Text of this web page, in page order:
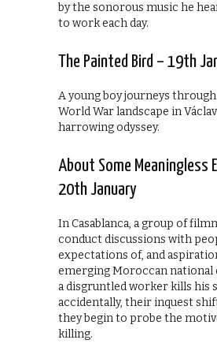
by the sonorous music he
to work each day.
The Painted Bird – 19th
A young boy journeys through
World War landscape in
harrowing odyssey.
About Some Meaningless
20th January
In Casablanca, a group of
conduct discussions with
expectations of, and
emerging Moroccan national
a disgruntled worker kills his
accidentally, their inquest
they begin to probe the
killing.